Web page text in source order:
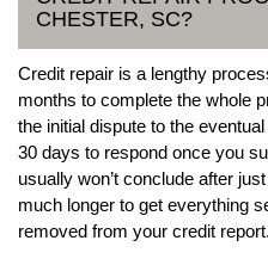
CHESTER, SC?
Credit repair is a lengthy
months to complete the whole
the initial dispute to the
30 days to respond once you
usually won’t conclude after
much longer to get everything
removed from your credit report.